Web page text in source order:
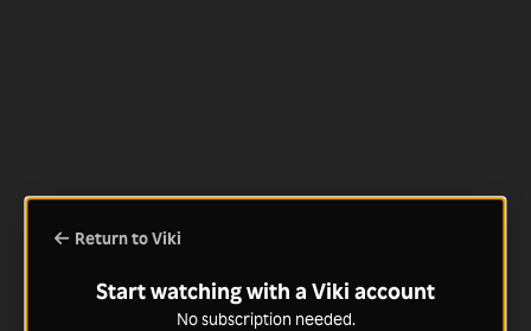
Return to Viki
Start watching with a Viki account
No subscription needed.